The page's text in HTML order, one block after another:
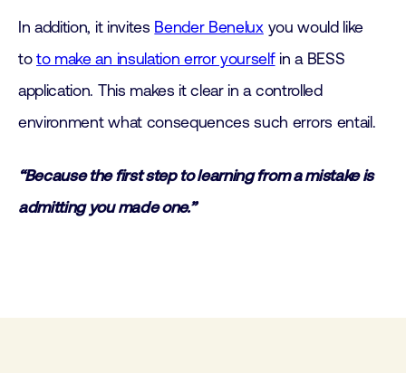
In addition, it invites Bender Beneluxyou would like
toto make an insulation error yourselfin a BESS
application. This makes it clear in a controlled
environment what consequences such errors entail.
“Because the first step to learning from a mistake is
admitting you made one.”